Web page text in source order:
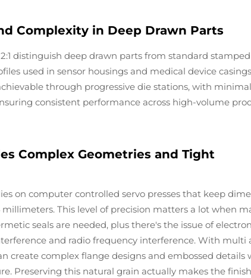
Complexity in Deep Drawn Parts
distinguish deep drawn parts from standard stamped
used in sensor housings and medical device
through progressive die stations, with
consistent performance across high-volume
Complex Geometries and Tight
on computer controlled servo presses that keep
This level of precision matters a lot when
seals are needed, plus there's the issue of
and radio frequency interference. With multi
create complex flange designs and embossed details
Preserving this natural grain actually makes the